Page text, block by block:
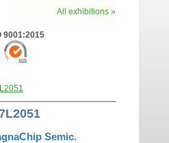
All exhibitions »
9001:2015
Semic.